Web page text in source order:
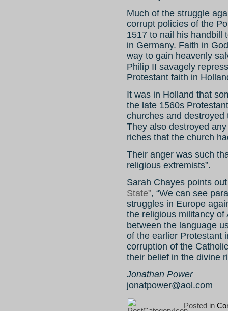
Much of the struggle
corrupt policies of the
1517 to nail his handbill
in Germany. Faith in
way to gain heavenly
Philip II savagely
Protestant faith in
It was in Holland that
the late 1560s
churches and
They also destroyed
riches that the church
Their anger was such
religious extremists”.
Sarah Chayes points
State”, “We can see
struggles in Europe
the religious militancy
between the language
of the earlier Protestant
corruption of the
their belief in the divine
Jonathan Power
jonatpower@aol.com
Posted in